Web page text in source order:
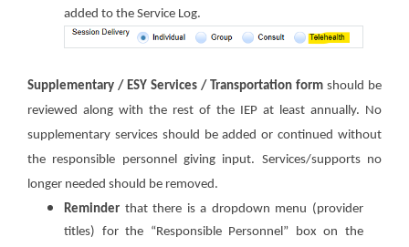
added to the Service Log.
Supplementary / ESY Services / Transportation form should be
reviewed along with the rest of the IEP at least annually. No
supplementary services should be added or continued without
the responsible personnel giving input. Services/supports no
longer needed should be removed.
Reminder that there is a dropdown menu (provider
titles) for the “Responsible Personnel” box on the